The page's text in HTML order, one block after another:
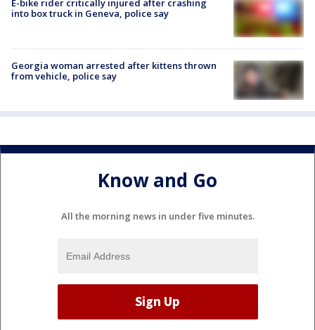
into box truck in Geneva, police say
Georgia woman arrested after kittens thrown
from vehicle, police say
Know and Go
All the morning news in under five minutes.